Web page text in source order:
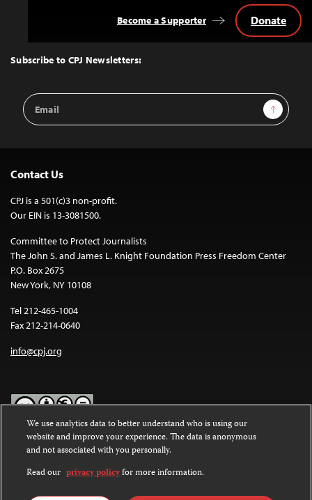
Top
Subscribe to CPJ Newsletters:
Email
Address
Sign Up
Become a Supporter Donate
Contact Us
CPJ is a 501(c)3 non-profit.
Our EIN is 13-3081500.
Committee to Protect Journalists
The John S. and James L. Knight Foundation Press Freedom Center
P.O. Box 2675
New York, NY 10108
Tel 212-465-1004
Fax 212-214-0640
info@cpj.org
Except where noted, text on this website is licensed under a
Commons Attribution-NonCommercial-NoDerivatives 4.0
International License.
Images and other media are not covered by the Creative Commons
We use analytics data to better understand who is using our
website and improve your experience. The data is anonymous
and not associated with you personally.
Read our privacy policyfor more information.